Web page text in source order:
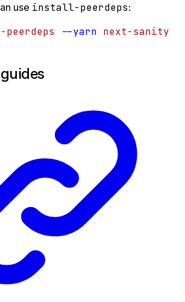
use install-peerdeps:
--yarn next-sanity